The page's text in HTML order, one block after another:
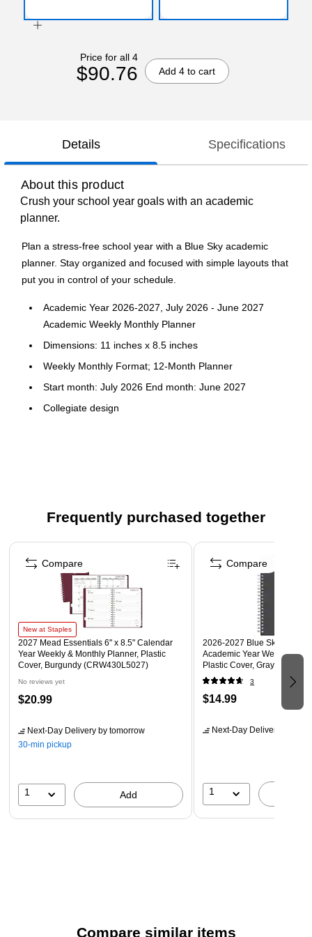
Price for all 4
$90.76 Add 4 to cart
Details Specifications
About this product
Crush your school year goals with an academic
planner.
Plan a stress-free school year with a Blue Sky academic
planner. Stay organized and focused with simple layouts that
put you in control of your schedule.
Academic Year 2026-2027, July 2026 - June 2027
Academic Weekly Monthly Planner
Dimensions: 11 inches x 8.5 inches
Weekly Monthly Format; 12-Month Planner
Start month: July 2026 End month: June 2027
Collegiate design
Frequently purchased together
Page 1 of 3
New at Staples
2027 Mead Essentials 6" x 8.5" Calendar
Year Weekly & Monthly Planner, Plastic
Cover, Burgundy (CRW430L5027)
No reviews yet
$20.99
Next-Day Delivery by tomorrow
30-min pickup
1 Add
Compare
2026-2027 Blue Sky
Academic Year Weekly &
Plastic Cover, Gray
3
$14.99
Next-Day Delivery
1
Compare
Compare similar items